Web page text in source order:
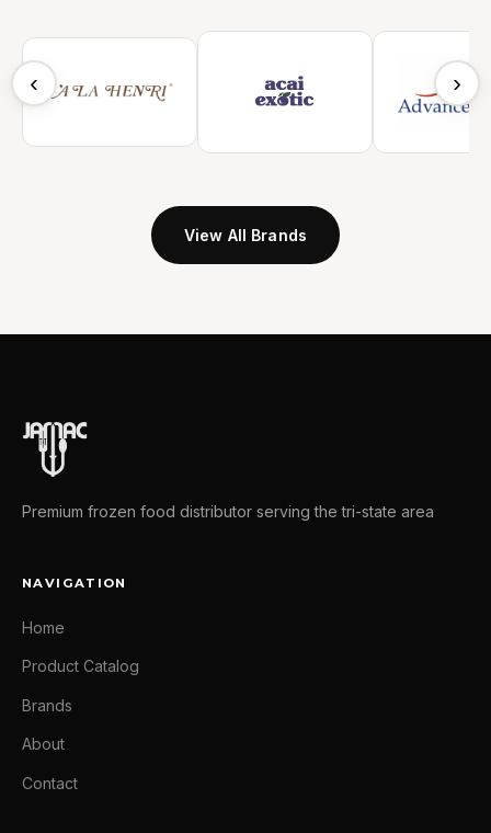
‹ ›
View All Brands
Premium frozen food distributor serving the tri-state area
NAVIGATION
Home
Product Catalog
Brands
About
Contact